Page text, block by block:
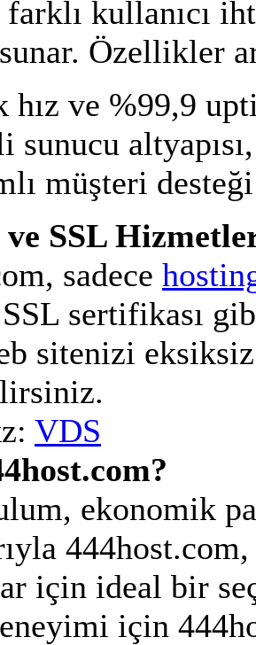
kullanıcı
Özellikler
hız ve %99,9
sunucu altyapısı,
müşteri
ve SSL
sadece
sertifikası
sitenizi
VDS
ekonomik
için ideal bir
için